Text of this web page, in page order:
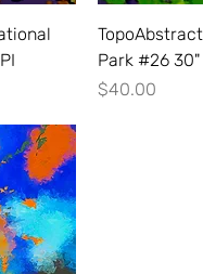
Park #26 30"
Price
$40.00